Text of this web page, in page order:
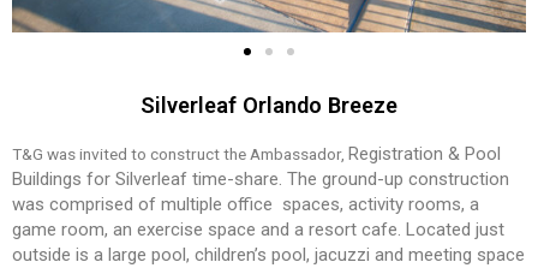
Silverleaf Orlando Breeze
T&G was invited to construct the Ambassador, Registration & Pool
Buildings for Silverleaf time-share. The ground-up construction
was comprised of multiple office spaces, activity rooms, a
game room, an exercise space and a resort cafe. Located just
outside is a large pool, children’s pool, jacuzzi and meeting space